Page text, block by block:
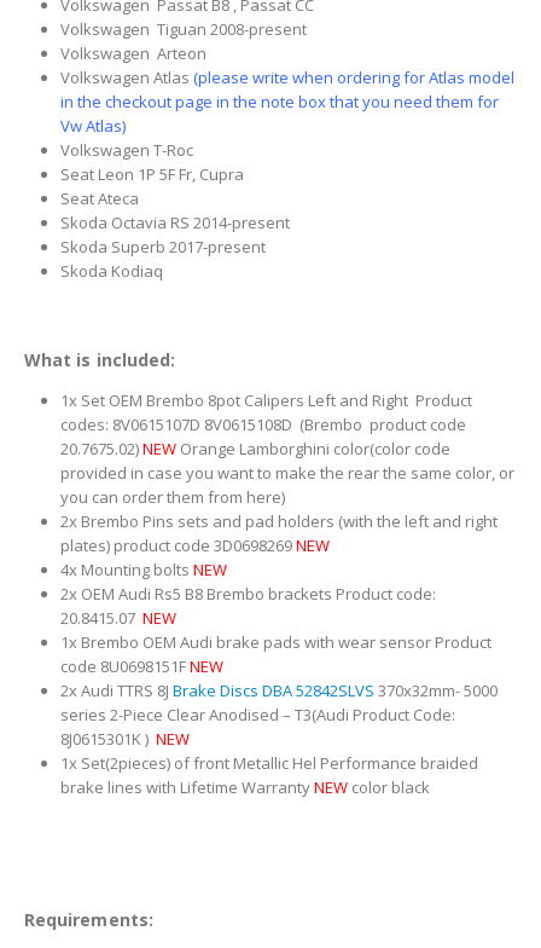
Volkswagen Passat B8 , Passat CC
Volkswagen Tiguan 2008-present
Volkswagen Arteon
Volkswagen Atlas (please write when ordering for Atlas model
in the checkout page in the note box that you need them for
Vw Atlas)
Volkswagen T-Roc
Seat Leon 1P 5F Fr, Cupra
Seat Ateca
Skoda Octavia RS 2014-present
Skoda Superb 2017-present
Skoda Kodiaq
What is included:
1x Set OEM Brembo 8pot Calipers Left and Right Product
codes: 8V0615107D 8V0615108D (Brembo product code
20.7675.02)NEWOrange Lamborghini color(color code
provided in case you want to make the rear the same color, or
you can order them from here)
2x Brembo Pins sets and pad holders (with the left and right
plates) product code 3D0698269NEW
4x Mounting bolts NEW
2x OEM Audi Rs5 B8 Brembo brackets Product code:
20.8415.07 NEW
1x Brembo OEM Audi brake pads with wear sensor Product
code 8U0698151FNEW
2x Audi TTRS 8J Brake Discs DBA 52842SLVS 370x32mm- 5000
series 2-Piece Clear Anodised – T3(Audi Product Code:
8J0615301K ) NEW
1x Set(2pieces) of front Metallic Hel Performance braided
brake lines with Lifetime WarrantyNEW color black
Requirements: